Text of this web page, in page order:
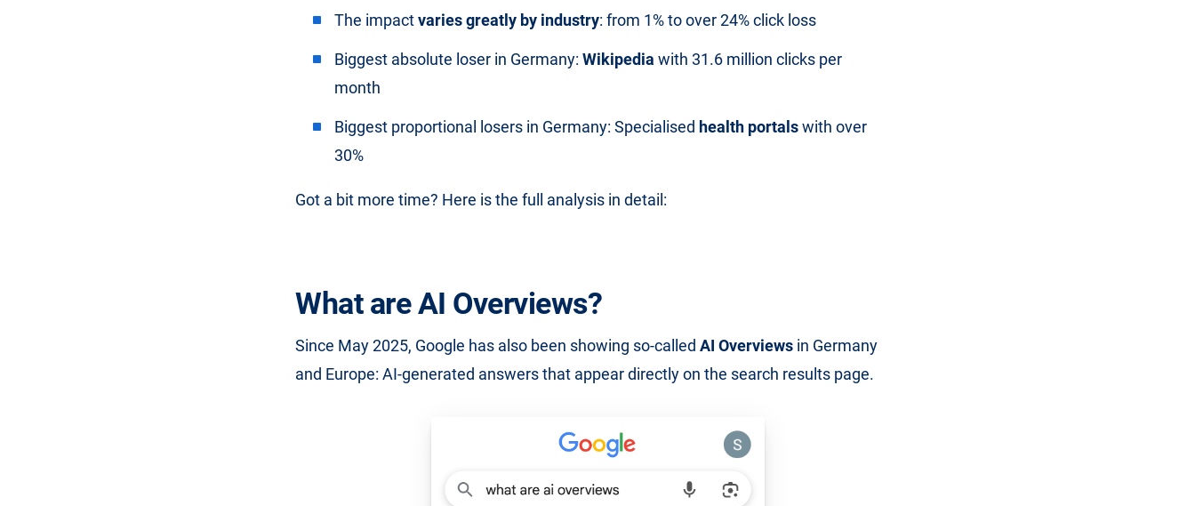
The impactvaries greatly by industry: from 1% to over 24% click loss
Biggest absolute loser in Germany: Wikipedia with 31.6 million clicks per
month
Biggest proportional losers in Germany: Specialised health portalswith over
30%
Got a bit more time? Here is the full analysis in detail:
What are AI Overviews?
Since May 2025, Google has also been showing so-called AI Overviews in Germany
and Europe: AI-generated answers that appear directly on the search results page.